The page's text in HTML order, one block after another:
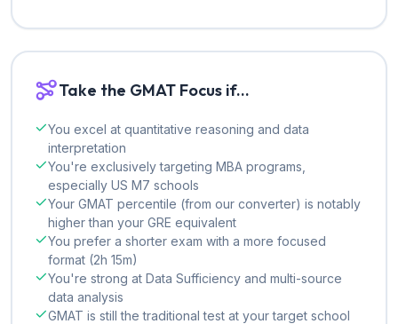
Take the GMAT Focus if...
You excel at quantitative reasoning and data
interpretation
You're exclusively targeting MBA programs,
especially US M7 schools
Your GMAT percentile (from our converter) is notably
higher than your GRE equivalent
You prefer a shorter exam with a more focused
format (2h 15m)
You're strong at Data Sufficiency and multi-source
data analysis
GMAT is still the traditional test at your target school